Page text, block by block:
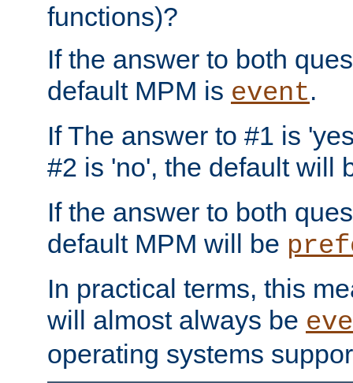
functions)?
If the answer to both
default MPM is event.
If The answer to #1 is
#2 is 'no', the default will
If the answer to both
default MPM will be
In practical terms, this
will almost always be
operating systems